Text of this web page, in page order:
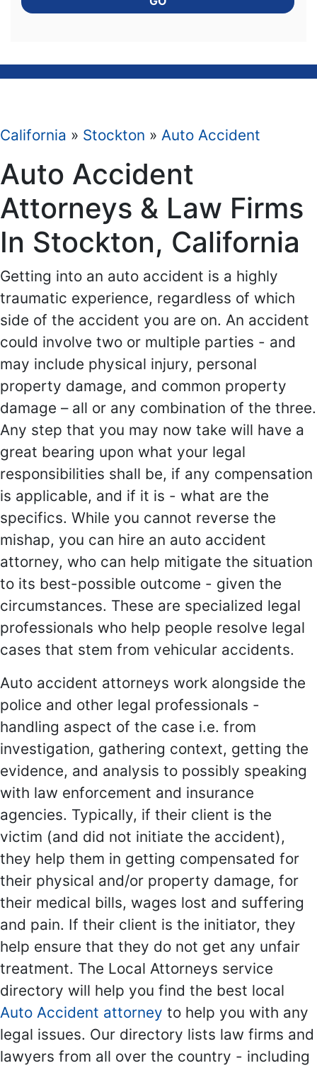
California » Stockton » Auto Accident
Auto Accident
Attorneys & Law Firms
In Stockton, California
Getting into an auto accident is a highly
traumatic experience, regardless of which
side of the accident you are on. An accident
could involve two or multiple parties - and
may include physical injury, personal
property damage, and common property
damage – all or any combination of the three.
Any step that you may now take will have a
great bearing upon what your legal
responsibilities shall be, if any compensation
is applicable, and if it is - what are the
specifics. While you cannot reverse the
mishap, you can hire an auto accident
attorney, who can help mitigate the situation
to its best-possible outcome - given the
circumstances. These are specialized legal
professionals who help people resolve legal
cases that stem from vehicular accidents.
Auto accident attorneys work alongside the
police and other legal professionals -
handling aspect of the case i.e. from
investigation, gathering context, getting the
evidence, and analysis to possibly speaking
with law enforcement and insurance
agencies. Typically, if their client is the
victim (and did not initiate the accident),
they help them in getting compensated for
their physical and/or property damage, for
their medical bills, wages lost and suffering
and pain. If their client is the initiator, they
help ensure that they do not get any unfair
treatment. The Local Attorneys service
directory will help you find the best local
Auto Accident attorney to help you with any
legal issues. Our directory lists law firms and
lawyers from all over the country - including